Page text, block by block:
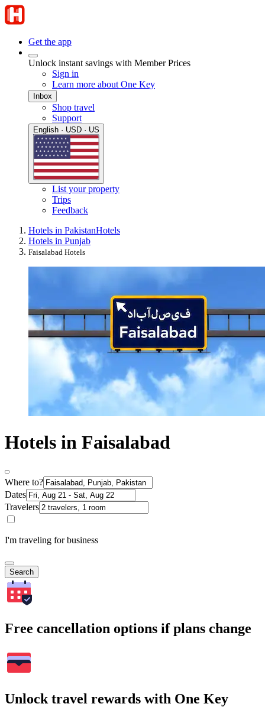
Get the app
Unlock instant savings with Member Prices
Sign in
Learn more about One Key
Inbox
Shop travel
Support
English · USD · US
List your property
Trips
Feedback
Hotels in PakistanHotels
Hotels in Punjab
Faisalabad Hotels
Hotels in Faisalabad
Where to?
Dates
Travelers
I'm traveling for business
Search
Free cancellation options if plans change
Unlock travel rewards with One Key